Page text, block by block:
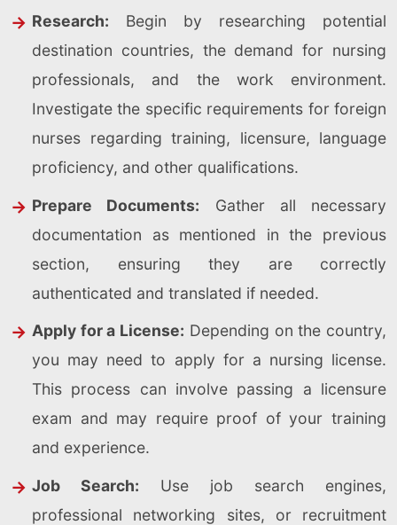
Research: Begin by researching potential
destination countries, the demand for nursing
professionals, and the work environment.
Investigate the specific requirements for foreign
nurses regarding training, licensure, language
proficiency, and other qualifications.
Prepare Documents: Gather all necessary
documentation as mentioned in the previous
section, ensuring they are correctly
authenticated and translated if needed.
Apply for a License: Depending on the country,
you may need to apply for a nursing license.
This process can involve passing a licensure
exam and may require proof of your training
and experience.
Job Search: Use job search engines,
professional networking sites, or recruitment